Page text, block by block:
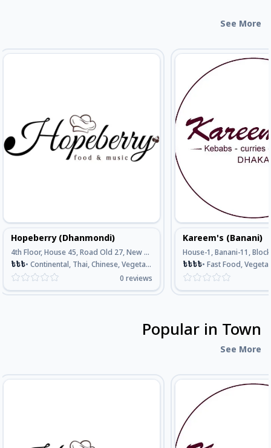
See More
Hopeberry (Dhanmondi)
4th Floor, House 45, Road Old 27, New 16, Dhanmondi, Opposite Of Meena Bazar, Dhaka
৳৳৳• Continental, Thai, Chinese, Vegetarian, Seafood
0 reviews
Kareem's (Banani)
৳৳৳৳• Fast Food, Vegetarian, Continental, Bengali ,
Popular in Town
See More